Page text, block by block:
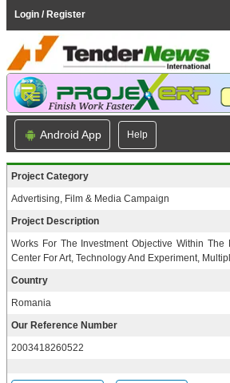
Login / Register
Android App Help
Project Category
Advertising, Film & Media Campaign
Project Description
Works For The Investment Objective Within The
Center For Art, Technology And Experiment,
Country
Romania
Our Reference Number
2003418260522